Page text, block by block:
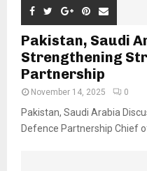
Pakistan, Saudi
Strengthening
Partnership
November 14, 2025 0
Pakistan, Saudi Arabia
Defence Partnership Chief